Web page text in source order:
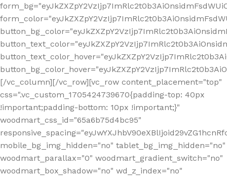
[/vc_column][/vc_row][vc_row content_placement="top"
css=".vc_custom_1705424739670{padding-top: 40px
!important;padding-bottom: 10px !important;}"
woodmart_css_id="65a6b75d4bc95"
mobile_bg_img_hidden="no" tablet_bg_img_hidden="no"
woodmart_parallax="0" woodmart_gradient_switch="no"
woodmart_box_shadow="no" wd_z_index="no"